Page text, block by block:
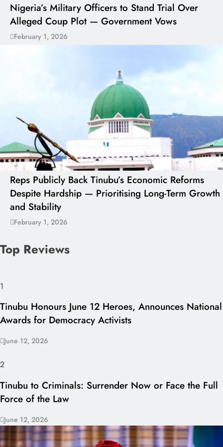
Nigeria’s Military Officers to Stand Trial Over
Alleged Coup Plot — Government Vows
February 1, 2026
Reps Publicly Back Tinubu’s Economic Reforms
Despite Hardship — Prioritising Long-Term Growth
and Stability
February 1, 2026
Top Reviews
1
Tinubu Honours June 12 Heroes, Announces National
Awards for Democracy Activists
June 12, 2026
2
Tinubu to Criminals: Surrender Now or Face the Full
Force of the Law
June 12, 2026